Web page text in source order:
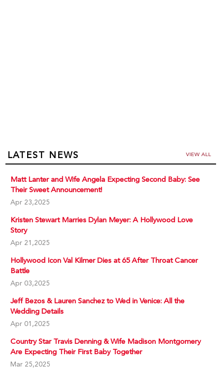
LATEST NEWS VIEW ALL
Matt Lanter and Wife Angela Expecting Second Baby: See
Their Sweet Announcement!
Apr 23,2025
Kristen Stewart Marries Dylan Meyer: A Hollywood Love
Story
Apr 21,2025
Hollywood Icon Val Kilmer Dies at 65 After Throat Cancer
Battle
Apr 03,2025
Jeff Bezos & Lauren Sanchez to Wed in Venice: All the
Wedding Details
Apr 01,2025
Country Star Travis Denning & Wife Madison Montgomery
Are Expecting Their First Baby Together
Mar 25,2025